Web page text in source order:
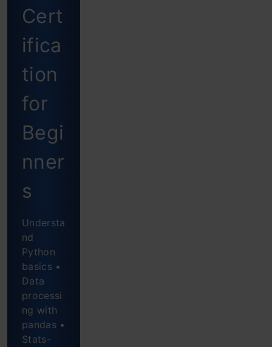
K-
Clustering
Mall
Customer
Data:
of K-
Conclusion
Frequently
Asked
Questions
Cert
ifica
tion
for
Begi
nner
s
Understa
nd
Python
basics •
Data
processi
ng with
pandas •
Stats-